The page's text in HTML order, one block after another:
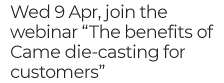
Wed 9 Apr, join the
webinar “The benefits of
Came die-casting for
customers”